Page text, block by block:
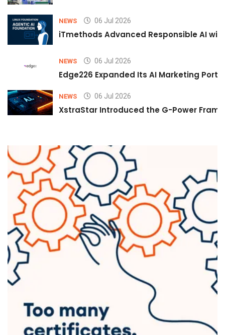
NEWS 06 Jul 2026
iTmethods Advanced Responsible AI
NEWS 06 Jul 2026
Edge226 Expanded Its AI Marketing
NEWS 06 Jul 2026
XstraStar Introduced the G-Power